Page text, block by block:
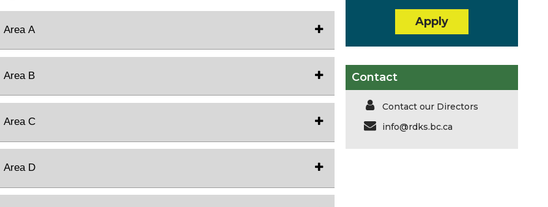
Area A
Area B
Area C
Area D
Apply
Contact
Contact our Directors
info@rdks.bc.ca